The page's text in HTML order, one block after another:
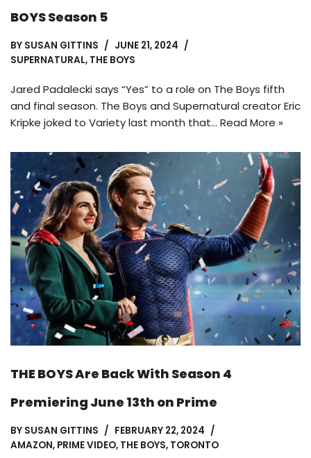
BOYS Season 5
BY SUSAN GITTINS
JUNE 21, 2024
SUPERNATURAL, THE BOYS
Jared Padalecki says “Yes” to a role on The Boys fifth
and final season. The Boys and Supernatural creator Eric
Kripke joked to Variety last month that… Read More »
THE BOYS Are Back With Season 4
Premiering June 13th on Prime
BY SUSAN GITTINS
FEBRUARY 22, 2024
AMAZON, PRIME VIDEO, THE BOYS, TORONTO